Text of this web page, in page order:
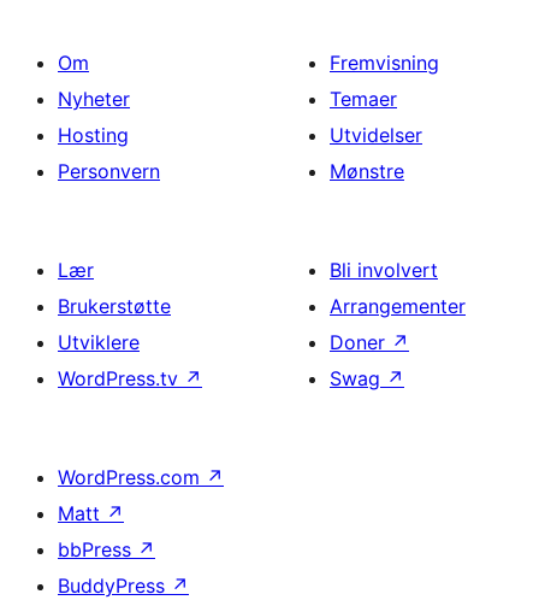
Om
Nyheter
Hosting
Personvern
Fremvisning
Temaer
Utvidelser
Mønstre
Lær
Brukerstøtte
Utviklere
WordPress.tv ↗
Bli involvert
Arrangementer
Doner ↗
Swag ↗
WordPress.com ↗
Matt ↗
bbPress ↗
BuddyPress ↗